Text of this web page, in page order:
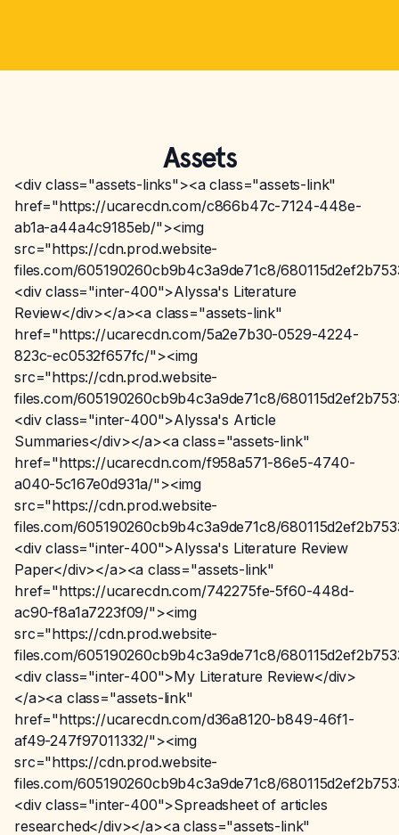
Assets
<div class="assets-links"><a class="assets-link"
href="https://ucarecdn.com/c866b47c-7124-448e-
ab1a-a44a4c9185eb/"><img
src="https://cdn.prod.website-
files.com/605190260cb9b4c3a9de71c8/
<div class="inter-400">Alyssa's Literature
Review</div></a><a class="assets-link"
href="https://ucarecdn.com/5a2e7b30-0529-4224-
823c-ec0532f657fc/"><img
src="https://cdn.prod.website-
files.com/605190260cb9b4c3a9de71c8/
<div class="inter-400">Alyssa's Article
Summaries</div></a><a class="assets-link"
href="https://ucarecdn.com/f958a571-86e5-4740-
a040-5c167e0d931a/"><img
src="https://cdn.prod.website-
files.com/605190260cb9b4c3a9de71c8/
<div class="inter-400">Alyssa's Literature Review
Paper</div></a><a class="assets-link"
href="https://ucarecdn.com/742275fe-5f60-448d-
ac90-f8a1a7223f09/"><img
src="https://cdn.prod.website-
files.com/605190260cb9b4c3a9de71c8/
<div class="inter-400">My Literature Review</div>
</a><a class="assets-link"
href="https://ucarecdn.com/d36a8120-b849-46f1-
af49-247f97011332/"><img
src="https://cdn.prod.website-
files.com/605190260cb9b4c3a9de71c8/
<div class="inter-400">Spreadsheet of articles
researched</div></a><a class="assets-link"